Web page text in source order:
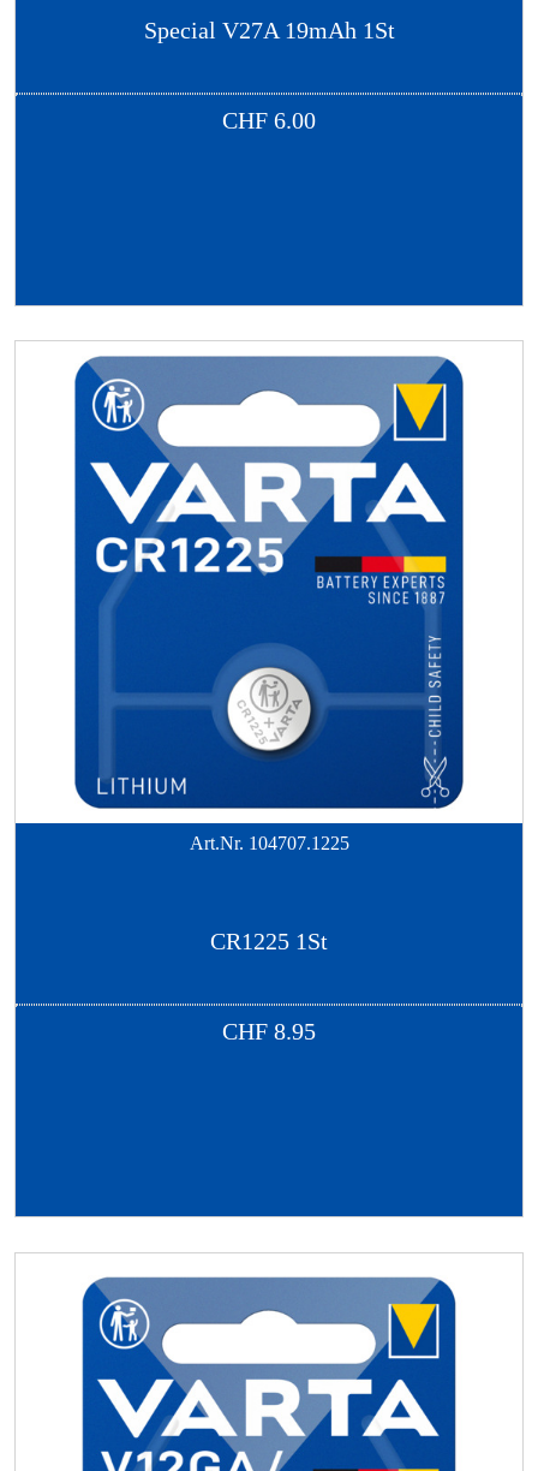
Special V27A 19mAh 1St
CHF 6.00
Art.Nr. 104707.1225
CR1225 1St
CHF 8.95